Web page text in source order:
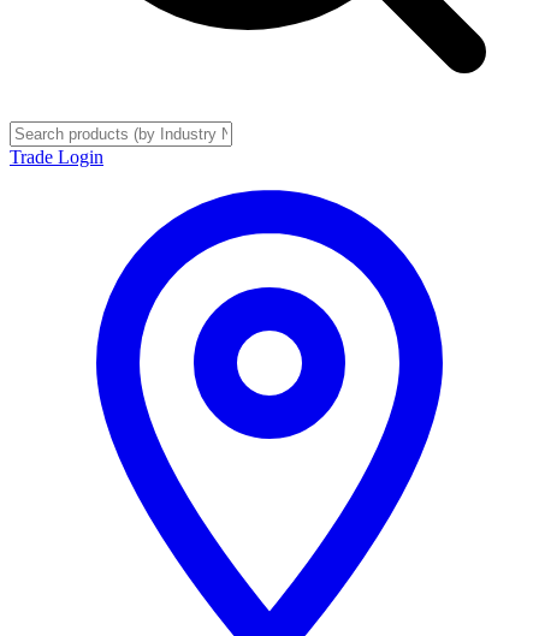
Trade Login